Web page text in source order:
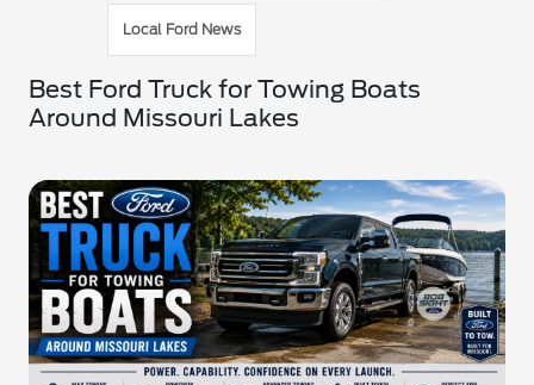
Local Ford News
Best Ford Truck for Towing Boats
Around Missouri Lakes